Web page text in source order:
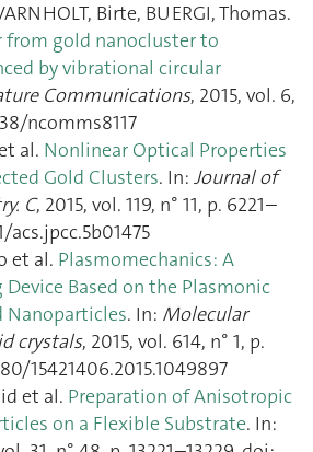
Birte, BUERGI, Thomas.
gold nanocluster to
by vibrational circular
Communications, 2015, vol. 6,
ncomms8117
al. Nonlinear Optical Properties
Gold Clusters. In: Journal of
C, 2015, vol. 119, n° 11, p. 6221–
acs.jpcc.5b01475
et al. Plasmomechanics: A
Based on the Plasmonic
Nanoparticles. In: Molecular
crystals, 2015, vol. 614, n° 1, p.
15421406.2015.1049897
et al. Preparation of Anisotropic
on a Flexible Substrate. In: